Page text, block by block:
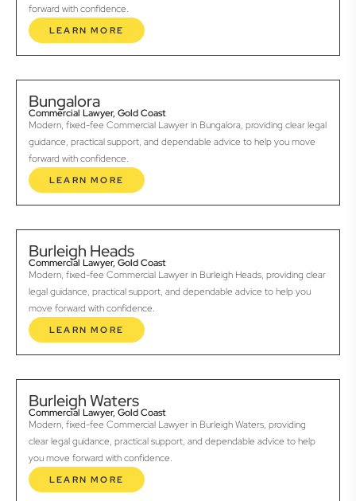
forward with confidence.
LEARN MORE
Bungalora
Commercial Lawyer, Gold Coast
Modern, fixed-fee Commercial Lawyer in Bungalora, providing clear legal
guidance, practical support, and dependable advice to help you move
forward with confidence.
LEARN MORE
Burleigh Heads
Commercial Lawyer, Gold Coast
Modern, fixed-fee Commercial Lawyer in Burleigh Heads, providing clear
legal guidance, practical support, and dependable advice to help you
move forward with confidence.
LEARN MORE
Burleigh Waters
Commercial Lawyer, Gold Coast
Modern, fixed-fee Commercial Lawyer in Burleigh Waters, providing
clear legal guidance, practical support, and dependable advice to help
you move forward with confidence.
LEARN MORE